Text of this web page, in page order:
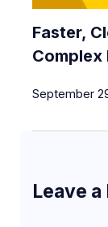
Faster,
Complex
September
Leave a